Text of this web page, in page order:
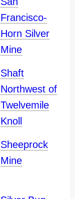
Francisco-
Horn Silver
Mine
Shaft
Northwest of
Twelvemile
Knoll
Sheeprock
Mine